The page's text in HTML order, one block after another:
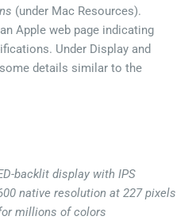
(under Mac Resources).
Apple web page indicating
Under Display and
details similar to the
backlit display with IPS
native resolution at 227 pixels
millions of colors